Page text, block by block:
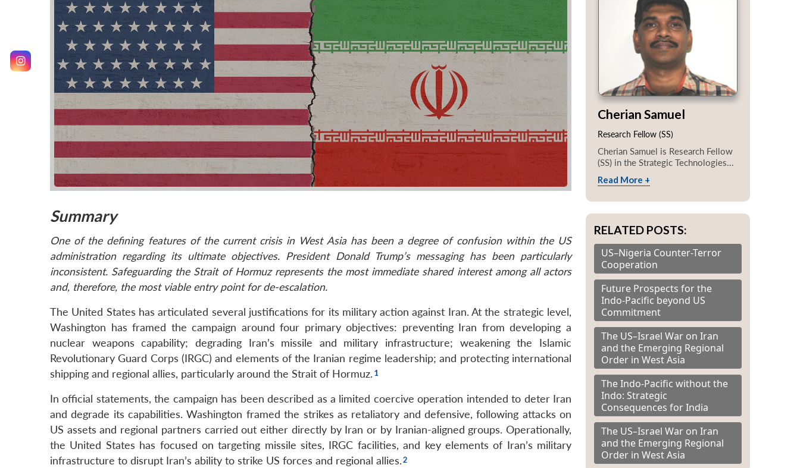
Summary
One of the defining features of the current crisis in West Asia has been a degree of confusion within the US
administration regarding its ultimate objectives. President Donald Trump’s messaging has been particularly
inconsistent. Safeguarding the Strait of Hormuz represents the most immediate shared interest among all actors
and, therefore, the most viable entry point for de-escalation.
The United States has articulated several justifications for its military action against Iran. At the strategic level,
Washington has framed the campaign around four primary objectives: preventing Iran from developing a
nuclear weapons capability; degrading Iran’s missile and military infrastructure; weakening the Islamic
Revolutionary Guard Corps (IRGC) and elements of the Iranian regime leadership; and protecting international
shipping and regional allies, particularly around the Strait of Hormuz.
In official statements, the campaign has been described as a limited coercive operation intended to deter Iran
and degrade its capabilities. Washington framed the strikes as retaliatory and defensive, following attacks on
US assets and regional partners carried out either directly by Iran or by Iranian-aligned groups. Operationally,
the United States has focused on targeting missile sites, IRGC facilities, and key elements of Iran’s military
infrastructure to disrupt Iran’s ability to strike US forces and regional allies.
Cherian Samuel
Research Fellow (SS)
Cherian Samuel is Research Fellow
(SS) in the Strategic Technologies...
Read More +
RELATED POSTS:
US–Nigeria Counter-Terror
Cooperation
Future Prospects for the
Indo-Pacific beyond US
Commitment
The US–Israel War on Iran
and the Emerging Regional
Order in West Asia
The Indo-Pacific without the
Indo: Strategic
Consequences for India
The US–Israel War on Iran
and the Emerging Regional
Order in West Asia